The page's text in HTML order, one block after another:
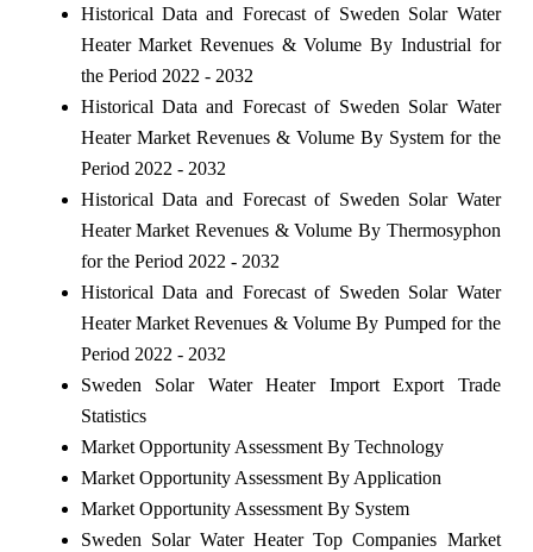
Historical Data and Forecast of Sweden Solar Water
Heater Market Revenues & Volume By Industrial for
the Period 2022 - 2032
Historical Data and Forecast of Sweden Solar Water
Heater Market Revenues & Volume By System for the
Period 2022 - 2032
Historical Data and Forecast of Sweden Solar Water
Heater Market Revenues & Volume By Thermosyphon
for the Period 2022 - 2032
Historical Data and Forecast of Sweden Solar Water
Heater Market Revenues & Volume By Pumped for the
Period 2022 - 2032
Sweden Solar Water Heater Import Export Trade
Statistics
Market Opportunity Assessment By Technology
Market Opportunity Assessment By Application
Market Opportunity Assessment By System
Sweden Solar Water Heater Top Companies Market